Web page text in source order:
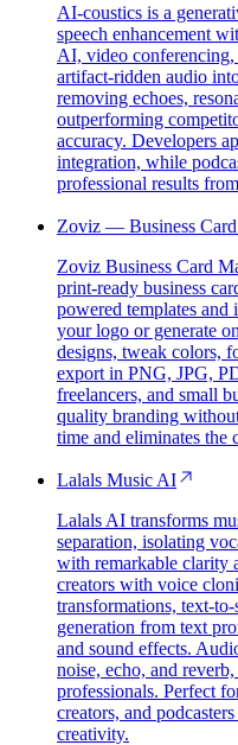
AI-coustics is a
speech enhancement
AI, video conferencing,
artifact-ridden audio
removing echoes,
outperforming
accuracy. Developers
integration, while
professional results
Zoviz — Business
Zoviz Business Card
print-ready business
powered templates
your logo or generate
designs, tweak colors,
export in PNG, JPG,
freelancers, and small
quality branding
time and eliminates the
Lalals Music AI
Lalals AI transforms
separation, isolating
with remarkable clarity
creators with voice
transformations, text-
generation from text
and sound effects.
noise, echo, and
professionals. Perfect
creators, and
creativity.